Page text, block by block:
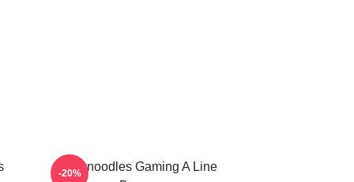
Thinknoodles Gaming A Line
-20%